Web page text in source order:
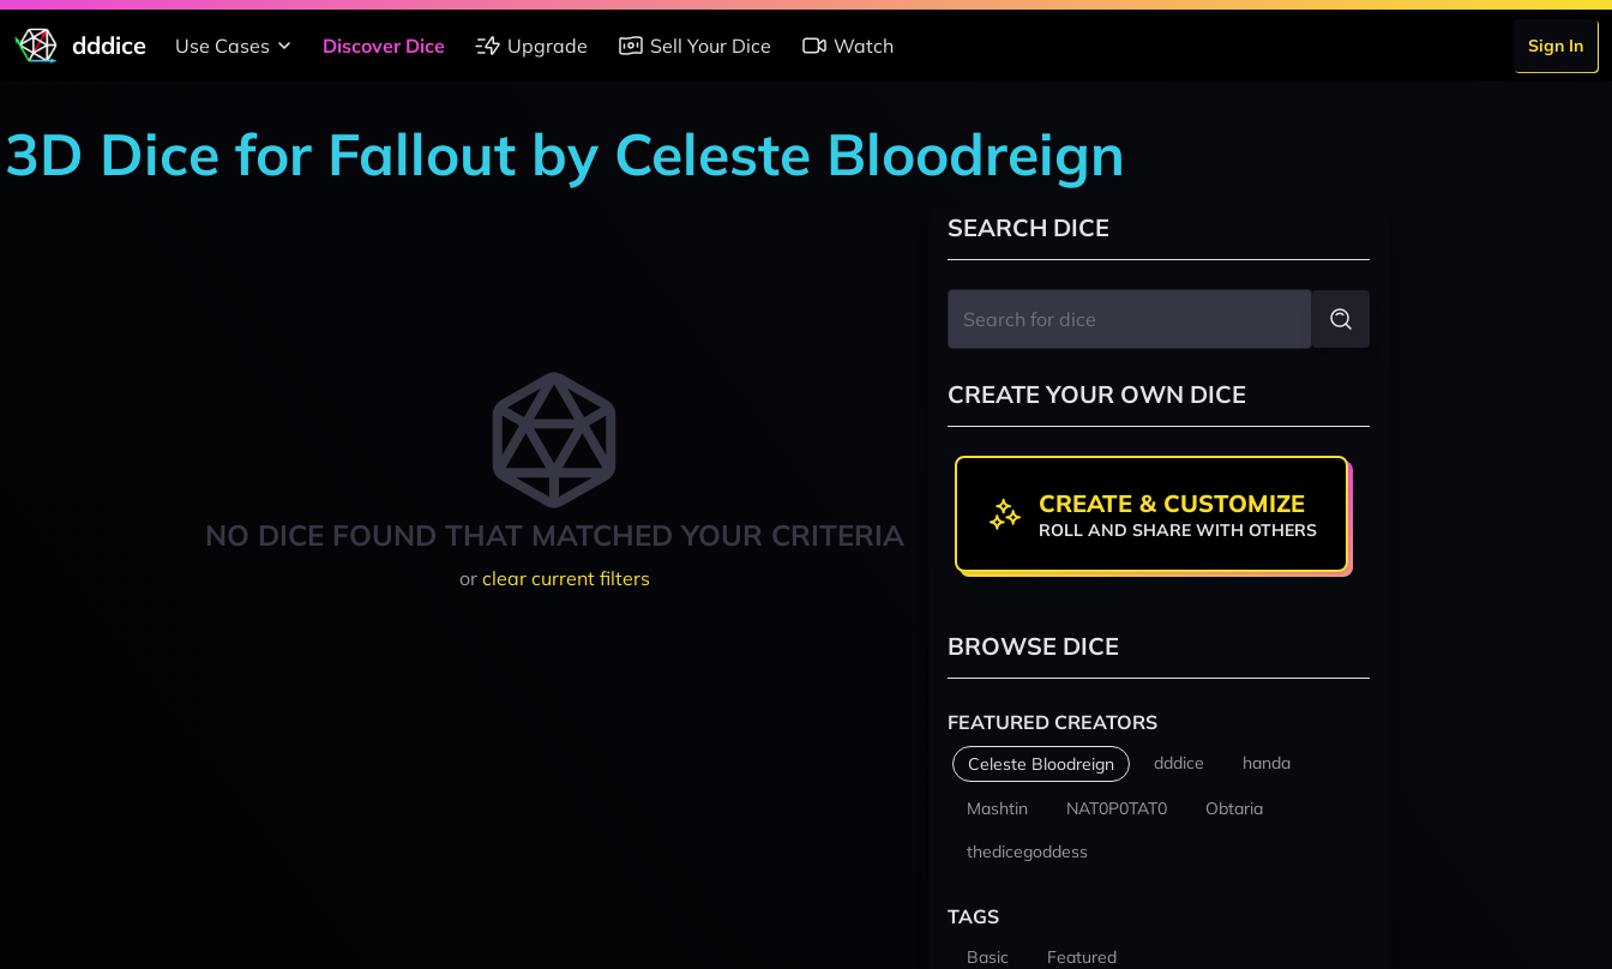
dddice Use Cases Discover Dice Upgrade Sell Your Dice Watch Sign In
3D Dice for Fallout by Celeste Bloodreign
NO DICE FOUND THAT MATCHED YOUR CRITERIA
or clear current filters
SEARCH DICE
CREATE YOUR OWN DICE
CREATE & CUSTOMIZE
ROLL AND SHARE WITH OTHERS
BROWSE DICE
FEATURED CREATORS
Celeste Bloodreign dddice handa
Mashtin NAT0P0TAT0
Obtaria
thedicegoddess
TAGS
Basic Featured